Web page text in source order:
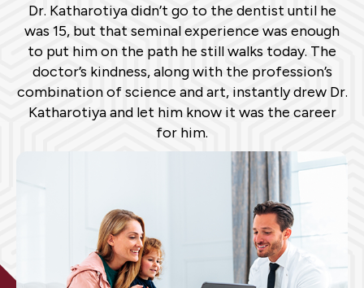
Dr. Katharotiya didn’t go to the dentist until he
was 15, but that seminal experience was enough
to put him on the path he still walks today. The
doctor’s kindness, along with the profession’s
combination of science and art, instantly drew Dr.
Katharotiya and let him know it was the career
for him.